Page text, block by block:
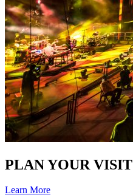
PLAN YOUR VISIT
Learn More